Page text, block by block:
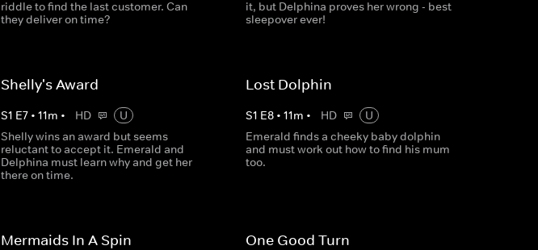
riddle to find the last customer. Can
they deliver on time?
it, but Delphina proves her wrong - best
sleepover ever!
Shelly's Award
S1 E7• 11m • HD
U
Shelly wins an award but seems
reluctant to accept it. Emerald and
Delphina must learn why and get her
there on time.
Lost Dolphin
S1 E8• 11m • HD
U
Emerald finds a cheeky baby dolphin
and must work out how to find his mum
too.
Mermaids In A Spin One Good Turn